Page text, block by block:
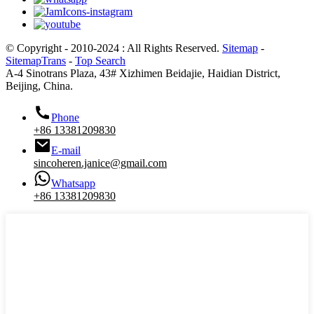
© Copyright - 2010-2024 : All Rights Reserved. Sitemap -
SitemapTrans - Top Search
A-4 Sinotrans Plaza, 43# Xizhimen Beidajie, Haidian District,
Beijing, China.
Phone
+86 13381209830
E-mail
sincoheren.janice@gmail.com
Whatsapp
+86 13381209830